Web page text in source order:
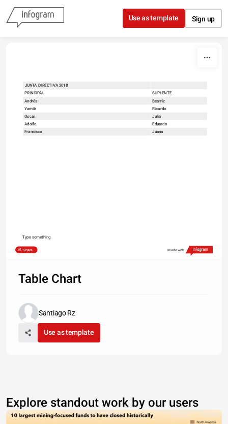
Skip to content
Use as template Sign up
JUNTA DIRECTIVA 2018
PRINCIPAL
SUPLENTE
Andrés
Beatriz
Yamila Ricardo
Oscar Julio
Adolfo
Eduardo
Francisco
Juana
Type something
Share Made with
Table Chart
Santiago Rz
Use as template
Explore standout work by our users